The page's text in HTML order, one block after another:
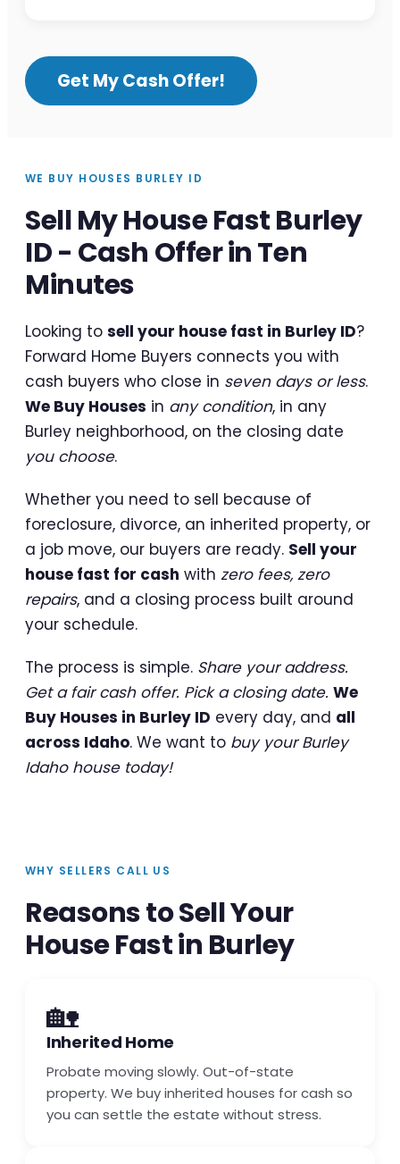
Get My Cash Offer!
WE BUY HOUSES BURLEY ID
Sell My House Fast Burley
ID - Cash Offer in Ten
Minutes
Looking to sell your house fast in Burley ID?
Forward Home Buyers connects you with
cash buyers who close in seven days or less.
We Buy Houses in any condition, in any
Burley neighborhood, on the closing date
you choose.
Whether you need to sell because of
foreclosure, divorce, an inherited property, or
a job move, our buyers are ready. Sell your
house fast for cash with zero fees, zero
repairs, and a closing process built around
your schedule.
The process is simple. Share your address.
Get a fair cash offer. Pick a closing date. We
Buy Houses in Burley ID every day, and all
across Idaho. We want to buy your Burley
Idaho house today!
WHY SELLERS CALL US
Reasons to Sell Your
House Fast in Burley
🏡
Inherited Home
Probate moving slowly. Out-of-state
property. We buy inherited houses for cash so
you can settle the estate without stress.